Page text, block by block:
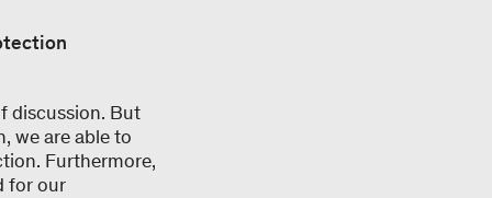
discussion. But
we are able to
Furthermore,
for our